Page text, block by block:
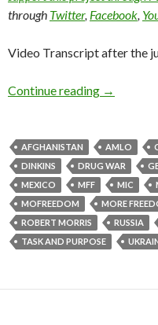
through Twitter, Facebook,
Video Transcript after the
Continue reading →
AFGHANISTAN AMLO
DINKINS
DRUG WAR
MEXICO
MFF MIC
MOFREEDOM
MORE
ROBERT MORRIS
RUSSIA
TASK AND PURPOSE